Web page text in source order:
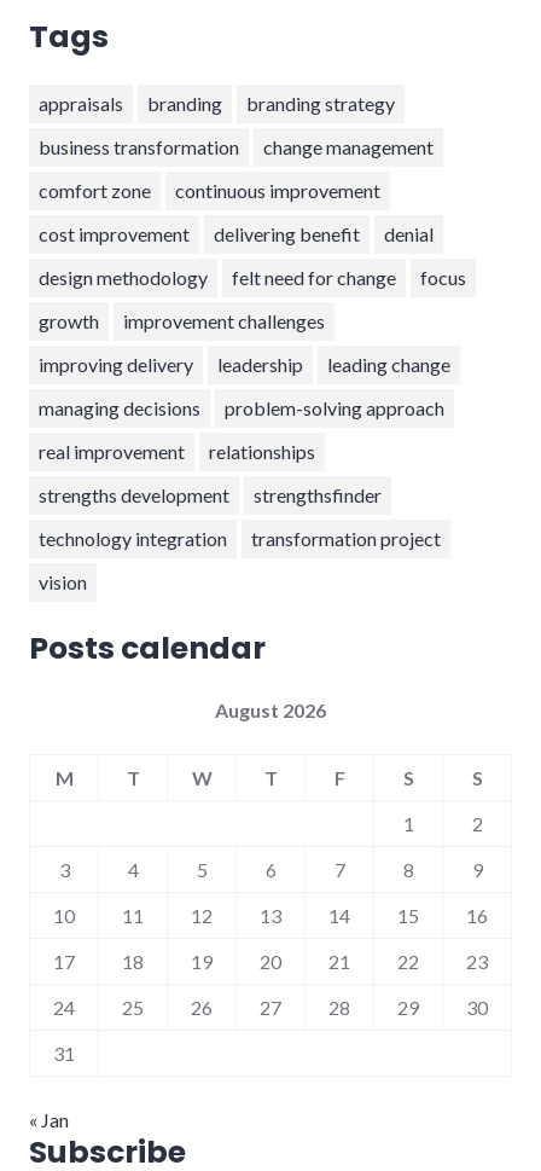
Tags
appraisals branding
branding strategy
business transformation
change management
comfort zone
continuous improvement
cost improvement
delivering benefit
denial
design methodology
felt need for change
focus
growth
improvement challenges
improving delivery
leadership
leading change
managing decisions
problem-solving approach
real improvement
relationships
strengths development
strengthsfinder
technology integration
transformation project
vision
Posts calendar
August 2026
M T W T F S
S
1
2
3
4 5 6 7 8
9
10
11 12 13 14 15
16
17
18 19 20 21 22
23
24
25 26 27 28 29
30
31
« Jan
Subscribe